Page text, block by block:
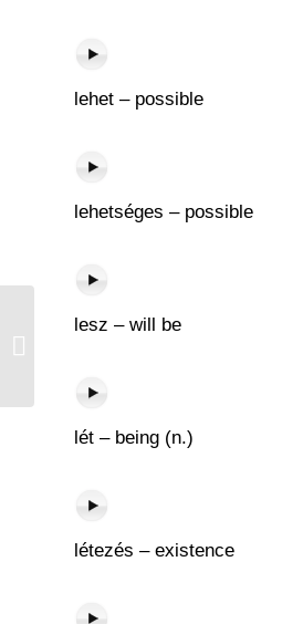
lehet – possible
lehetséges – possible
lesz – will be
lét – being (n.)
létezés – existence